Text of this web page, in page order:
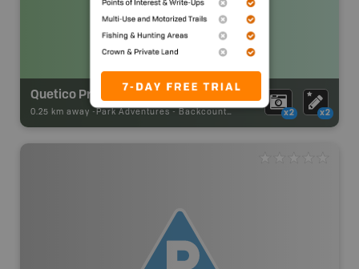
Quetico Provincial Park Backcountry Campsite
0.25 km away - Park Adventures - Backcountry Site Canoe x2 x2